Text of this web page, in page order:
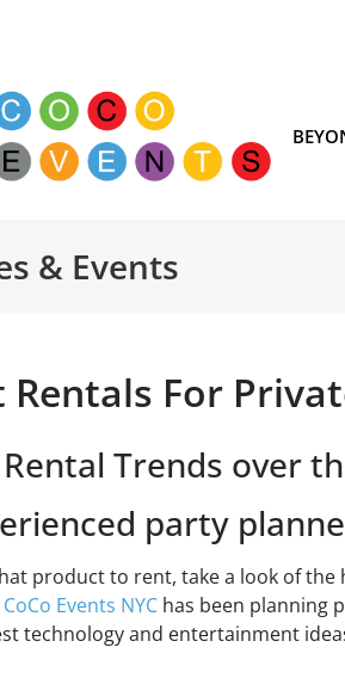
& Events
For
Trends over
party
product to rent, take a look of
CoCo Events NYC has been planning
technology and entertainment